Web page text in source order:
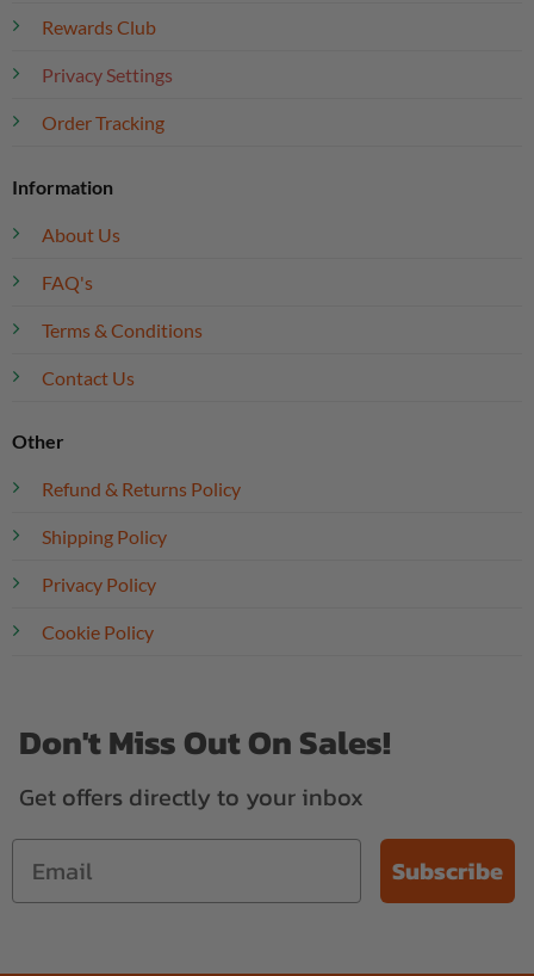
Rewards Club
Privacy Settings
Order Tracking
Information
About Us
FAQ's
Terms & Conditions
Contact Us
Other
Refund & Returns Policy
Shipping Policy
Privacy Policy
Cookie Policy
Don't Miss Out On Sales!
Get offers directly to your inbox
Subscribe